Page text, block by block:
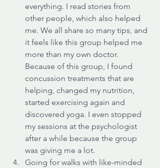
everything. I read stories from
other people, which also helped
me. We all share so many tips, and
it feels like this group helped me
more than my own doctor.
Because of this group, I found
concussion treatments that are
helping, changed my nutrition,
started exercising again and
discovered yoga. I even stopped
my sessions at the psychologist
after a while because the group
was giving me a lot.
Going for walks with like-minded